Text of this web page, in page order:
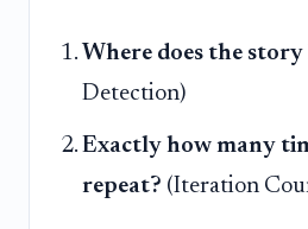
Where does the story
Detection)
Exactly how many
repeat? (Iteration